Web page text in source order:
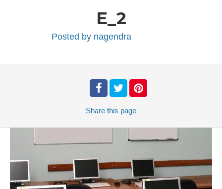
E_2
Posted by nagendra
Share this page